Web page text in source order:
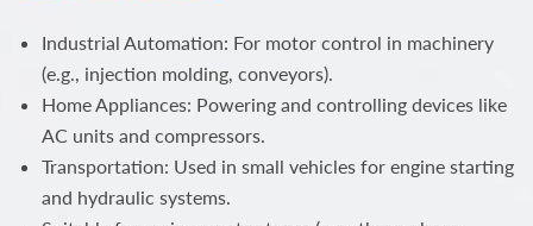
Industrial Automation: For motor control in machinery
(e.g., injection molding, conveyors).
Home Appliances: Powering and controlling devices like
AC units and compressors.
Transportation: Used in small vehicles for engine starting
and hydraulic systems.